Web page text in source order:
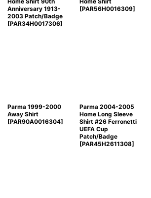
Anniversary 1913-
2003 Patch/Badge
[PAR34H0017306]
[PAR56H0016309]
Parma 1999-2000
Away Shirt
[PAR90A0016304]
Parma 2004-2005
Home Long Sleeve
Shirt #26 Ferronetti
UEFA Cup
Patch/Badge
[PAR45H2611308]